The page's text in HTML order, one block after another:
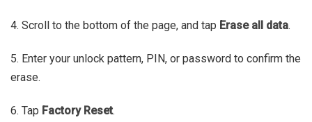
4. Scroll to the bottom of the page, and tap Erase all data.
5. Enter your unlock pattern, PIN, or password to confirm the
erase.
6. Tap Factory Reset.